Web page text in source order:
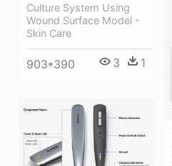
Culture System Using
Wound Surface Model -
Skin Care
903*390 3 1